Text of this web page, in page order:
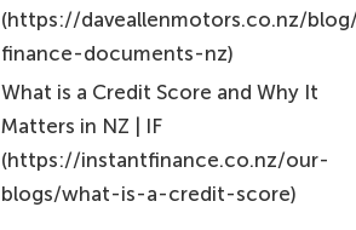
(https://daveallenmotors.co.nz/
finance-documents-nz)
What is a Credit Score and Why It
Matters in NZ | IF
(https://instantfinance.co.nz/our-
blogs/what-is-a-credit-score)